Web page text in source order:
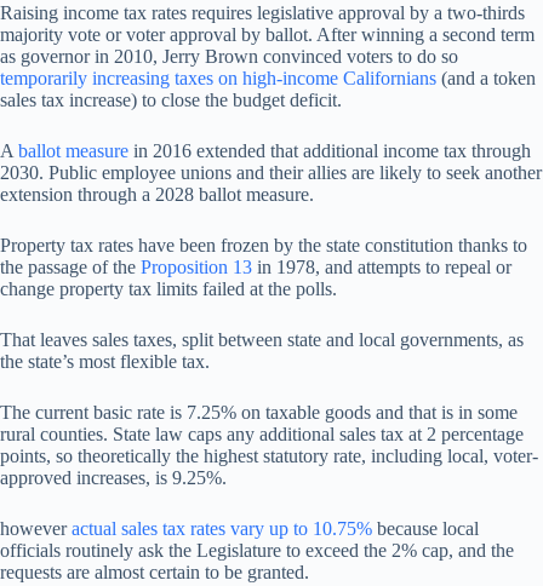
Raising income tax rates requires legislative approval by a two-thirds
majority vote or voter approval by ballot. After winning a second term
as governor in 2010, Jerry Brown convinced voters to do so
temporarily increasing taxes on high-income Californians (and a token
sales tax increase) to close the budget deficit.
A ballot measure in 2016 extended that additional income tax through
2030. Public employee unions and their allies are likely to seek another
extension through a 2028 ballot measure.
Property tax rates have been frozen by the state constitution thanks to
the passage of the Proposition 13 in 1978, and attempts to repeal or
change property tax limits failed at the polls.
That leaves sales taxes, split between state and local governments, as
the state’s most flexible tax.
The current basic rate is 7.25% on taxable goods and that is in some
rural counties. State law caps any additional sales tax at 2 percentage
points, so theoretically the highest statutory rate, including local, voter-
approved increases, is 9.25%.
howeveractual sales tax rates vary up to 10.75% because local
officials routinely ask the Legislature to exceed the 2% cap, and the
requests are almost certain to be granted.